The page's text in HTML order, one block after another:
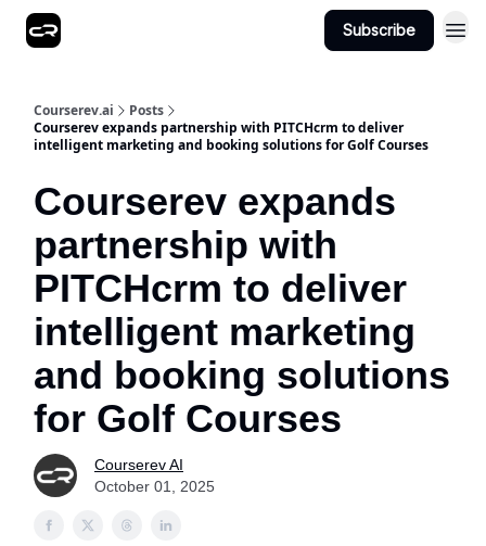
Subscribe
Courserev.ai
Posts
Courserev expands partnership with PITCHcrm to deliver
intelligent marketing and booking solutions for Golf Courses
Courserev expands
partnership with
PITCHcrm to deliver
intelligent marketing
and booking solutions
for Golf Courses
Courserev AI
October 01, 2025